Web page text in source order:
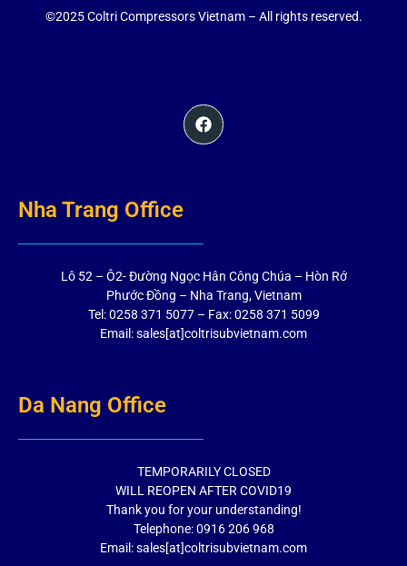
©2025 Coltri Compressors Vietnam – All rights reserved.
Nha Trang Office
Lô 52 – Ô2- Đường Ngọc Hân Công Chúa – Hòn Rớ
Phước Đồng – Nha Trang, Vietnam
Tel: 0258 371 5077 – Fax: 0258 371 5099
Email: sales[at]coltrisubvietnam.com
Da Nang Office
TEMPORARILY CLOSED
WILL REOPEN AFTER COVID19
Thank you for your understanding!
Telephone: 0916 206 968
Email: sales[at]coltrisubvietnam.com